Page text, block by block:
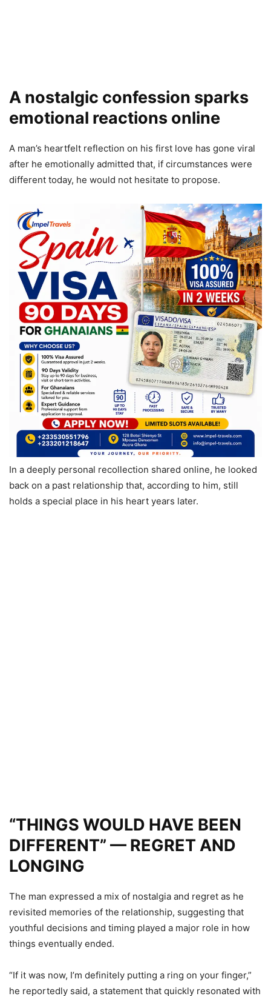
A nostalgic confession sparks
emotional reactions online
A man’s heartfelt reflection on his first love has gone viral
after he emotionally admitted that, if circumstances were
different today, he would not hesitate to propose.
In a deeply personal recollection shared online, he looked
back on a past relationship that, according to him, still
holds a special place in his heart years later.
“THINGS WOULD HAVE BEEN
DIFFERENT” — REGRET AND
LONGING
The man expressed a mix of nostalgia and regret as he
revisited memories of the relationship, suggesting that
youthful decisions and timing played a major role in how
things eventually ended.
“If it was now, I’m definitely putting a ring on your finger,”
he reportedly said, a statement that quickly resonated with